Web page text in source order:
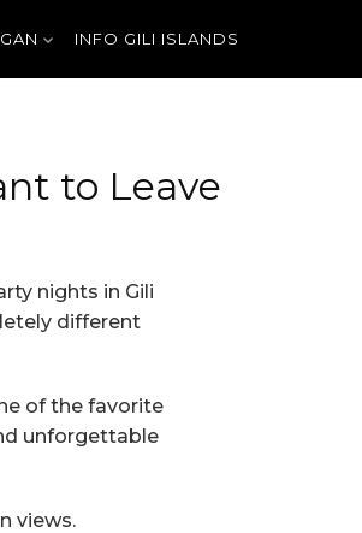
INFO GILI ISLANDS
to Leave
nights in Gili
different
of the favorite
unforgettable
views.